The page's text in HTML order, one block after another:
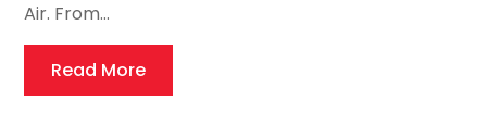
Air. From...
Read More